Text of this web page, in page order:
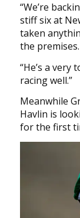
“We’re
stiff six at
taken
the premises.
“He’s a very
racing well.”
Meanwhile
Havlin is
for the first